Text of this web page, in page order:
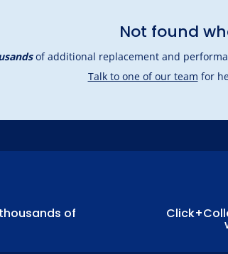
Not found
of additional replacement and
Talk to one of our team for
of